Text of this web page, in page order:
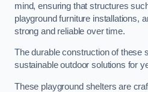
mind, ensuring that structures
playground furniture installations,
strong and reliable over time.
The durable construction of these
sustainable outdoor solutions for
These playground shelters are